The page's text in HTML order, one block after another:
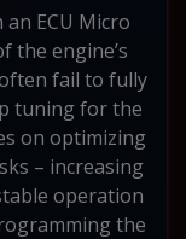
ECU Micro
the engine’s
fail to fully
tuning for the
on optimizing
– increasing
operation
the